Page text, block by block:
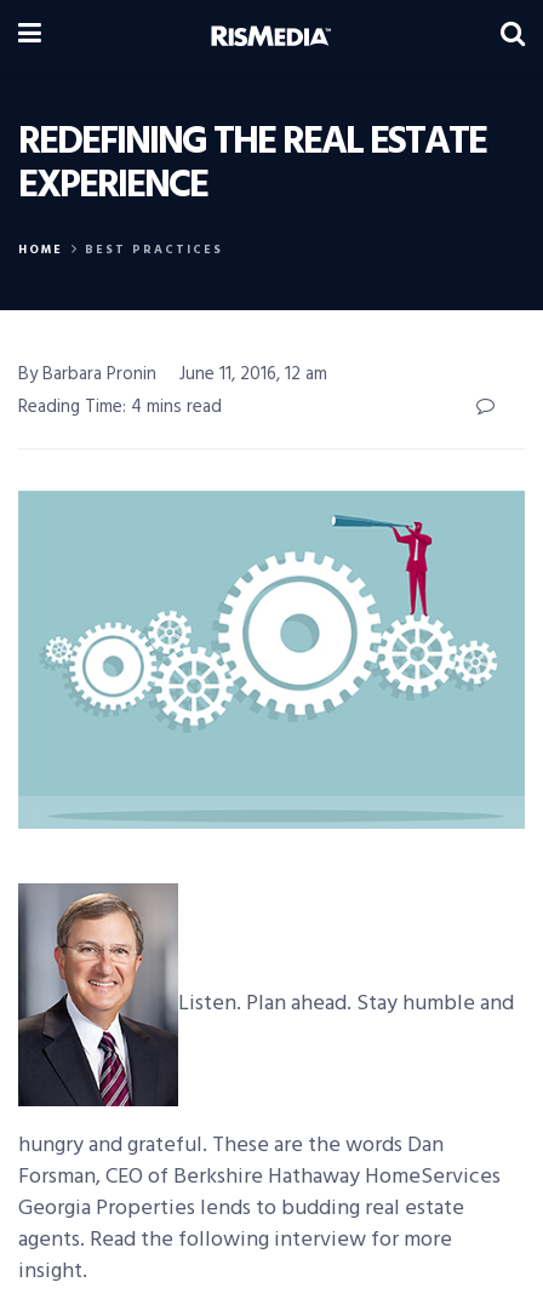
REDEFINING THE REAL ESTATE
EXPERIENCE
HOME BEST PRACTICES
By Barbara Pronin
June 11, 2016, 12 am
Reading Time: 4 mins read
Listen. Plan ahead. Stay humble and
hungry and grateful. These are the words Dan
Forsman, CEO of Berkshire Hathaway HomeServices
Georgia Properties lends to budding real estate
agents. Read the following interview for more
insight.